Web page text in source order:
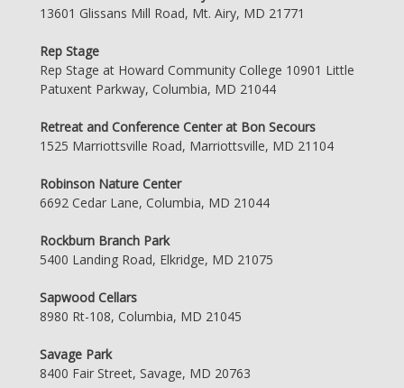
13601 Glissans Mill Road, Mt. Airy, MD 21771
Rep Stage
Rep Stage at Howard Community College 10901 Little
Patuxent Parkway, Columbia, MD 21044
Retreat and Conference Center at Bon Secours
1525 Marriottsville Road, Marriottsville, MD 21104
Robinson Nature Center
6692 Cedar Lane, Columbia, MD 21044
Rockburn Branch Park
5400 Landing Road, Elkridge, MD 21075
Sapwood Cellars
8980 Rt-108, Columbia, MD 21045
Savage Park
8400 Fair Street, Savage, MD 20763